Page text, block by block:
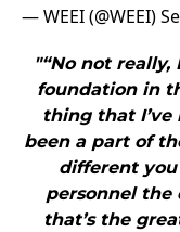
— WEEI (@WEEI)
"“No not really,
foundation in
thing that I’ve
been a part of
different
personnel the
that’s the